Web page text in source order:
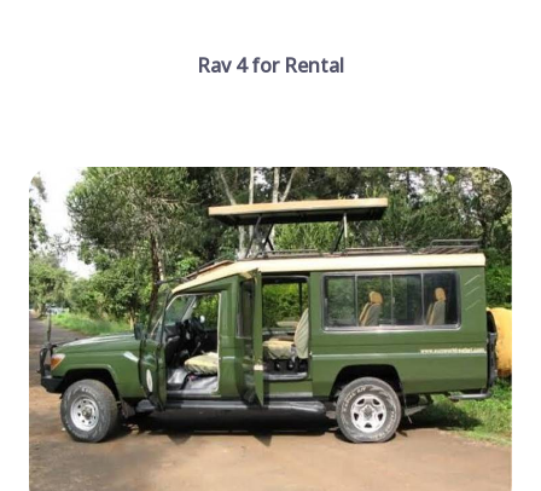
Rav 4 for Rental